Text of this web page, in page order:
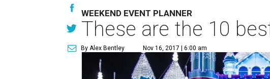
WEEKEND EVENT PLANNER
These are the 10
By Alex Bentley Nov 16, 2017 | 6:00 am